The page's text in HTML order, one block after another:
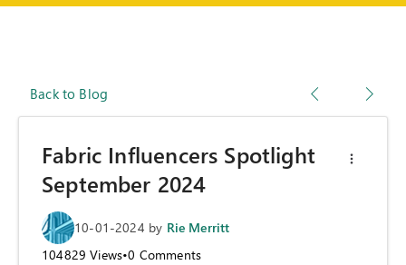
Back to Blog
Fabric Influencers Spotlight
September 2024
10-01-2024 by Rie Merritt
104829 Views•0 Comments